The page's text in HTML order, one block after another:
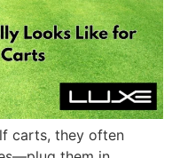
carts, they often